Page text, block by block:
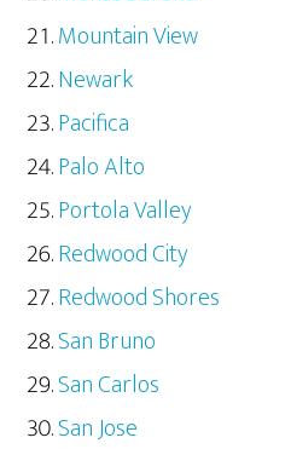
Mountain View
Newark
Pacifica
Palo Alto
Portola Valley
Redwood City
Redwood Shores
San Bruno
San Carlos
San Jose